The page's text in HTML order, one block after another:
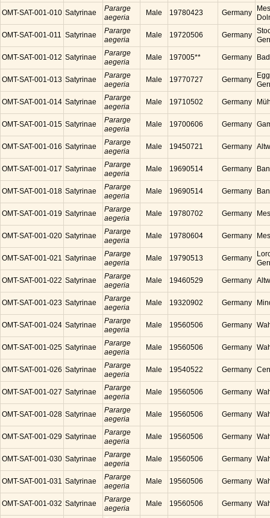
OMT-SAT-001-010 Satyrinae
Pararge
aegeria
Male 19780423 Germany
OMT-SAT-001-011 Satyrinae
Pararge
aegeria
Male 19720506 Germany
OMT-SAT-001-012 Satyrinae
Pararge
aegeria
Male 197005** Germany
OMT-SAT-001-013 Satyrinae
Pararge
aegeria
Male 19770727 Germany
OMT-SAT-001-014 Satyrinae
Pararge
aegeria
Male 19710502 Germany
OMT-SAT-001-015 Satyrinae
Pararge
aegeria
Male 19700606 Germany
OMT-SAT-001-016 Satyrinae
Pararge
aegeria
Male 19450721 Germany
OMT-SAT-001-017 Satyrinae
Pararge
aegeria
Male 19690514 Germany
OMT-SAT-001-018 Satyrinae
Pararge
aegeria
Male 19690514 Germany
OMT-SAT-001-019 Satyrinae
Pararge
aegeria
Male 19780702 Germany
OMT-SAT-001-020 Satyrinae
Pararge
aegeria
Male 19780604 Germany
OMT-SAT-001-021 Satyrinae
Pararge
aegeria
Male 19790513 Germany
OMT-SAT-001-022 Satyrinae
Pararge
aegeria
Male 19460529 Germany
OMT-SAT-001-023 Satyrinae
Pararge
aegeria
Male 19320902 Germany
OMT-SAT-001-024 Satyrinae
Pararge
aegeria
Male 19560506 Germany
OMT-SAT-001-025 Satyrinae
Pararge
aegeria
Male 19560506 Germany
OMT-SAT-001-026 Satyrinae
Pararge
aegeria
Male 19540522 Germany
OMT-SAT-001-027 Satyrinae
Pararge
aegeria
Male 19560506 Germany
OMT-SAT-001-028 Satyrinae
Pararge
aegeria
Male 19560506 Germany
OMT-SAT-001-029 Satyrinae
Pararge
aegeria
Male 19560506 Germany
OMT-SAT-001-030 Satyrinae
Pararge
aegeria
Male 19560506 Germany
OMT-SAT-001-031 Satyrinae
Pararge
aegeria
Male 19560506 Germany
OMT-SAT-001-032 Satyrinae
Pararge
aegeria
Male 19560506 Germany